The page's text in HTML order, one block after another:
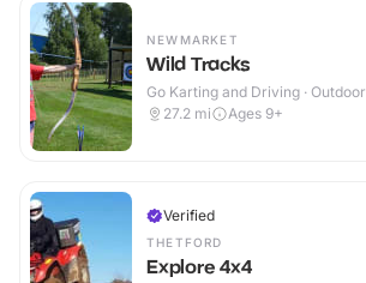
NEWMARKET
Wild Tracks
Go Karting and Driving · Outdoor
27.2 mi Ages 9+
Verified
THETFORD
Explore 4x4